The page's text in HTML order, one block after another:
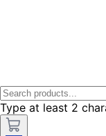
Type at least 2